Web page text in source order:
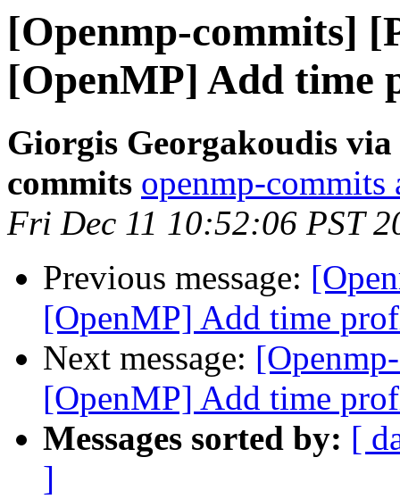
[Openmp-commits]
[OpenMP] Add time
Giorgis Georgakoudis
commits openmp-
Fri Dec 11 10:52:06 PST
Previous message:
[OpenMP] Add time
Next message:
[OpenMP] Add time
Messages sorted by: [
]